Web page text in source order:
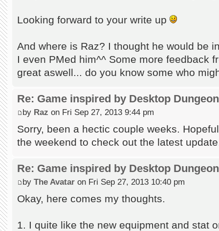
Looking forward to your write up
And where is Raz? I thought he would be
I even PMed him^^ Some more feedback
great aswell... do you know some who
Re: Game inspired by Desktop
by Raz on Fri Sep 27, 2013 9:44 pm
Sorry, been a hectic couple weeks.
the weekend to check out the latest
Re: Game inspired by Desktop
by The Avatar on Fri Sep 27, 2013 10:40 pm
Okay, here comes my thoughts.
1. I quite like the new equipment and stat